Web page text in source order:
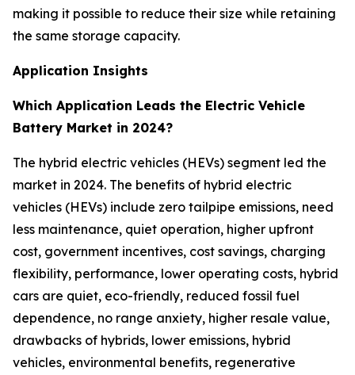
making it possible to reduce their size while retaining
the same storage capacity.
Application Insights
Which Application Leads the Electric Vehicle
Battery Market in 2024?
The hybrid electric vehicles (HEVs) segment led the
market in 2024. The benefits of hybrid electric
vehicles (HEVs) include zero tailpipe emissions, need
less maintenance, quiet operation, higher upfront
cost, government incentives, cost savings, charging
flexibility, performance, lower operating costs, hybrid
cars are quiet, eco-friendly, reduced fossil fuel
dependence, no range anxiety, higher resale value,
drawbacks of hybrids, lower emissions, hybrid
vehicles, environmental benefits, regenerative